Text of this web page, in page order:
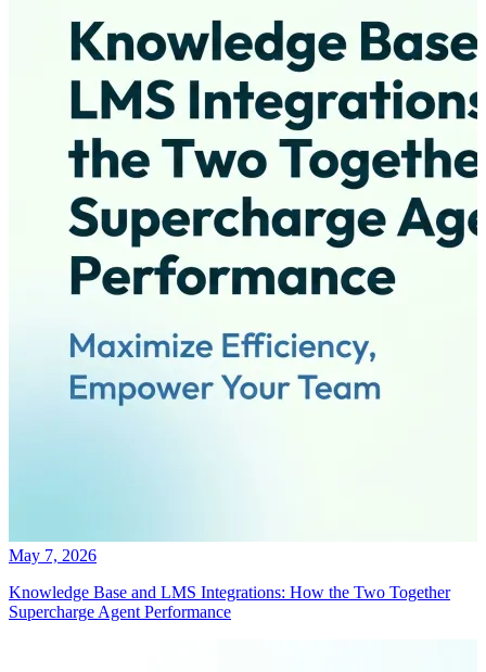
May 7, 2026
Knowledge Base and LMS Integrations: How the Two Together
Supercharge Agent Performance